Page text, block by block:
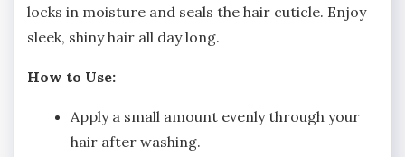
locks in moisture and seals the hair cuticle. Enjoy
sleek, shiny hair all day long.
How to Use:
Apply a small amount evenly through your
hair after washing.